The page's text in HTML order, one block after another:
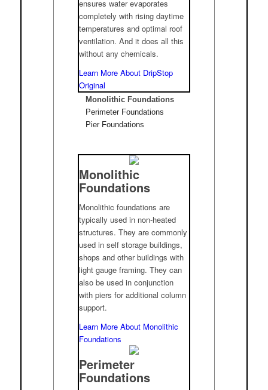
ensures water evaporates
completely with rising daytime
temperatures and optimal roof
ventilation. And it does all this
without any chemicals.
Learn More About DripStop
Original
Monolithic Foundations
Perimeter Foundations
Pier Foundations
Monolithic
Foundations
Monolithic foundations are
typically used in non-heated
structures. They are commonly
used in self storage buildings,
shops and other buildings with
light gauge framing. They can
also be used in conjunction
with piers for additional column
support.
Learn More About Monolithic
Foundations
Perimeter
Foundations